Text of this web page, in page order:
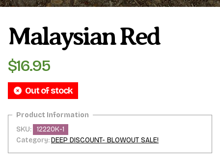
Malaysian Red
$16.95
Out of stock
SKU:
12220K-1
Category:DEEP DISCOUNT- BLOWOUT SALE!